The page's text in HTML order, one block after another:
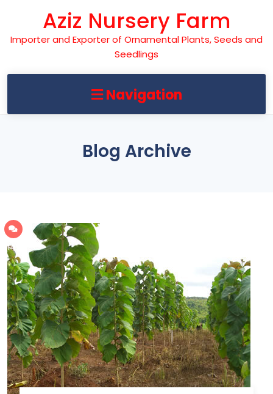
content
Aziz Nursery Farm
Importer and Exporter of Ornamental Plants, Seeds and
Seedlings
Navigation
Blog Archive
142